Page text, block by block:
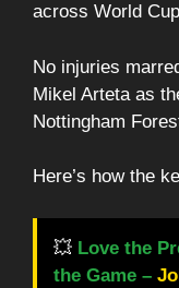
across World
No injuries
Mikel Arteta as
Nottingham
Here’s how the
💥 Love the
the Game –